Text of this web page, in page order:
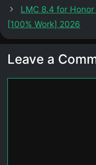
LMC 8.4 for
[100% Work] 2026
Leave a